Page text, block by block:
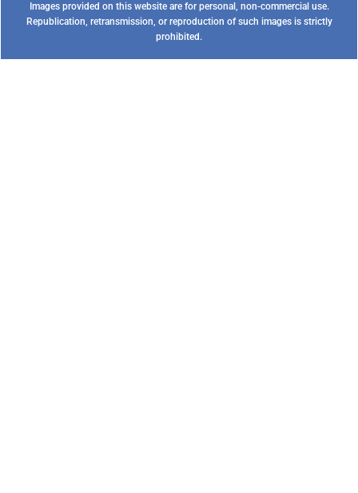
Images provided on this website are for personal, non-commercial use.
Republication, retransmission, or reproduction of such images is strictly
prohibited.